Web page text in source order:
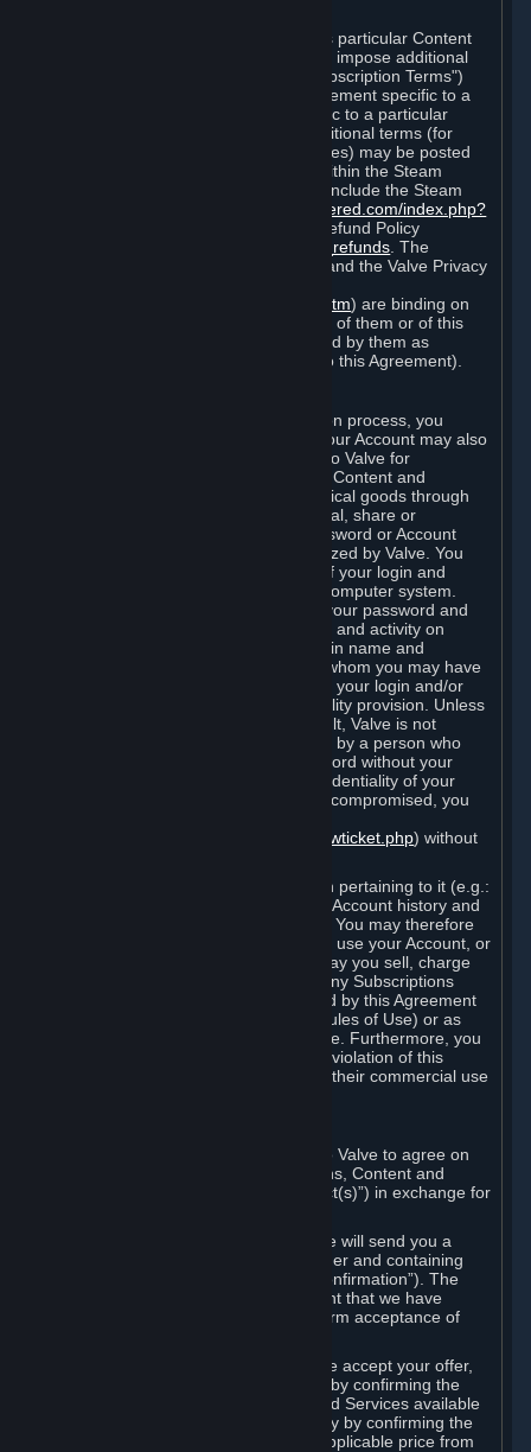
Each Subscription allows you to access particular Content
and Services. Some Subscriptions may impose additional
terms specific to that Subscription ("Subscription Terms")
(for example, an end user license agreement specific to a
particular game, or terms of use specific to a particular
product or feature of Steam). Also, additional terms (for
example, payment and billing procedures) may be posted
or within the Steam
service ("Rules of Use"). Rules of Use include the Steam
http://steampowered.com/index.php?
and the Steam Refund Policy
http://store.steampowered.com/steam_refunds . The
Subscription Terms, the Rules of Use, and the Valve Privacy
http://www.valvesoftware.com/privacy.htm) are binding on
you once you indicate your acceptance of them or of this
Agreement, or otherwise become bound by them as
described in Section 8 (Amendments to this Agreement).
When you complete Steam’s registration process, you
create a Steam account ("Account"). Your Account may also
include billing information you provide to Valve for
transactions concerning Subscriptions, Content and
Services and the purchase of any physical goods through
Steam (“Hardware”). You may not reveal, share or
otherwise allow others to use your password or Account
except as otherwise specifically authorized by Valve. You
are responsible for the confidentiality of your login and
password and for the security of your computer system.
Valve is not responsible for the use of your password and
Account or for all of the communication and activity on
Steam that results from use of your login name and
password by you, or by any person to whom you may have
intentionally or by negligence disclosed your login and/or
password in violation of this confidentiality provision. Unless
it results from Valve’s negligence or fault, Valve is not
responsible for the use of your Account by a person who
fraudulently used your login and password without your
permission. If you believe that the confidentiality of your
login and/or password may have been compromised, you
https://support.steampowered.com/newticket.php) without
Your Account, including any information pertaining to it (e.g.:
contact information, billing information, Account history and
Subscriptions, etc.), is strictly personal. You may therefore
not sell or charge others for the right to use your Account, or
otherwise transfer your Account, nor may you sell, charge
others for the right to use, or transfer any Subscriptions
other than if and as expressly permitted by this Agreement
(including any Subscription Terms or Rules of Use) or as
otherwise specifically permitted by Valve. Furthermore, you
must not use your Account to enable a violation of this
Agreement by others, such as through their commercial use
Your order through Steam is an offer to Valve to agree on
the delivery of the ordered Subscriptions, Content and
Services and/or Hardware (the “Product(s)”) in exchange for
When you place an order on Steam, we will send you a
message confirming receipt of your order and containing
the details of your order (the “Order Confirmation”). The
Order Confirmation is acknowledgement that we have
received your order and does not confirm acceptance of
In the case of Content and Services, we accept your offer,
and conclude the agreement with you, by confirming the
transaction and making the Content and Services available
to you or, in the case of pre-orders, only by confirming the
transaction to you and deducting the applicable price from